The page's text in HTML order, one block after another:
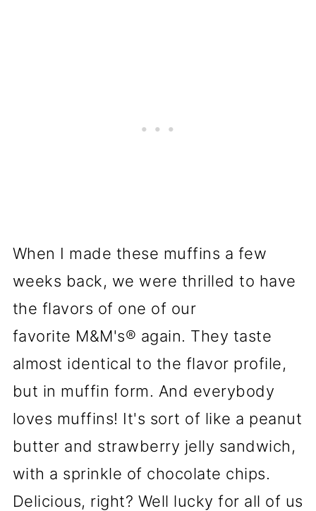
When I made these muffins a few
weeks back, we were thrilled to have
the flavors of one of our
favorite M&M's® again. They taste
almost identical to the flavor profile,
but in muffin form. And everybody
loves muffins! It's sort of like a peanut
butter and strawberry jelly sandwich,
with a sprinkle of chocolate chips.
Delicious, right? Well lucky for all of us